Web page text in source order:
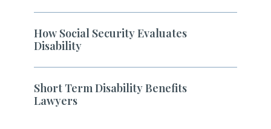
How Social Security Evaluates
Disability
Short Term Disability Benefits
Lawyers